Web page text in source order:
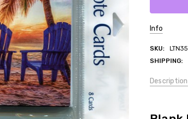
Info
SKU:
SHIPPING:
Description